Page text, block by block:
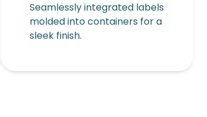
Seamlessly integrated labels
molded into containers for a
sleek finish.